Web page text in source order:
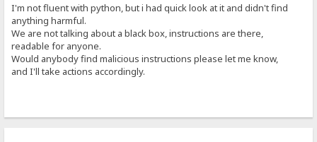
I'm not fluent with python, but i had quick look at it and didn't find
anything harmful.
We are not talking about a black box, instructions are there,
readable for anyone.
Would anybody find malicious instructions please let me know,
and I'll take actions accordingly.